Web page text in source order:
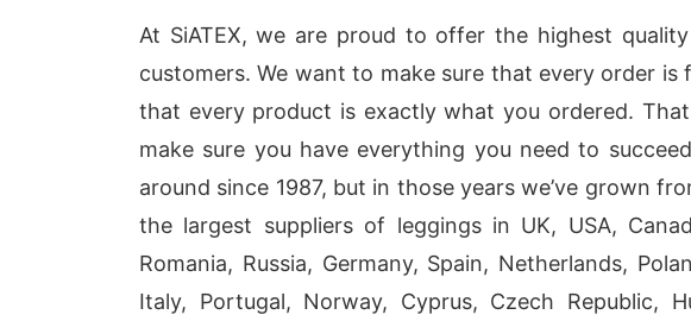
At SiATEX, we are proud to offer the highest
customers. We want to make sure that every order is
that every product is exactly what you ordered.
make sure you have everything you need to
around since 1987, but in those years we’ve grown
the largest suppliers of leggings in UK, USA,
Romania, Russia, Germany, Spain, Netherlands,
Italy, Portugal, Norway, Cyprus, Czech Republic,